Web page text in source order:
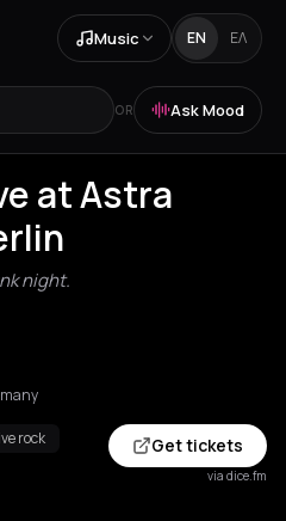
Music EN ΕΛ
OR Ask Mood
at Astra
night.
rock
Get tickets
via dice.fm